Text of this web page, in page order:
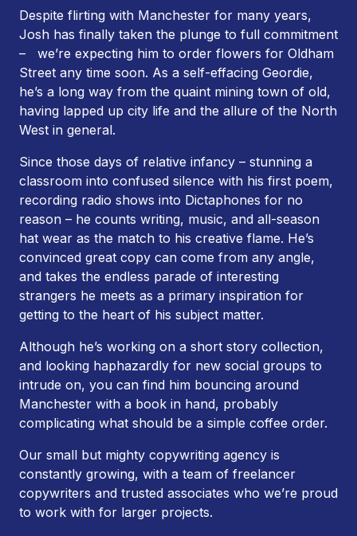
Despite flirting with Manchester for many years,
Josh has finally taken the plunge to full commitment
– we’re expecting him to order flowers for Oldham
Street any time soon. As a self-effacing Geordie,
he’s a long way from the quaint mining town of old,
having lapped up city life and the allure of the North
West in general.
Since those days of relative infancy – stunning a
classroom into confused silence with his first poem,
recording radio shows into Dictaphones for no
reason – he counts writing, music, and all-season
hat wear as the match to his creative flame. He’s
convinced great copy can come from any angle,
and takes the endless parade of interesting
strangers he meets as a primary inspiration for
getting to the heart of his subject matter.
Although he’s working on a short story collection,
and looking haphazardly for new social groups to
intrude on, you can find him bouncing around
Manchester with a book in hand, probably
complicating what should be a simple coffee order.
Our small but mighty copywriting agency is
constantly growing, with a team of freelancer
copywriters and trusted associates who we’re proud
to work with for larger projects.